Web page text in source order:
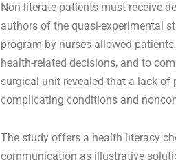
Non-literate patients must receive
authors of the quasi-experimental
program by nurses allowed
health-related decisions, and to
surgical unit revealed that a lack
complicating conditions and
The study offers a health literacy
communication as illustrative